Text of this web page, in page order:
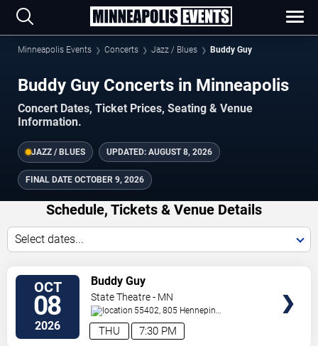
Minneapolis Events Concerts Jazz / Blues Buddy Guy
Buddy Guy Concerts in Minneapolis
Concert Dates, Ticket Prices, Seating & Venue
Information.
JAZZ / BLUES UPDATED: AUGUST 8, 2026
FINAL DATE OCTOBER 9, 2026
Schedule, Tickets & Venue Details
Select dates...
OCT
08
2026 7:30 PM
THU
Buddy Guy
State Theatre - MN
55402, 805 Hennepin
Avenue Minneapolis,MN